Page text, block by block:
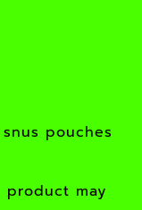
pouches
product may